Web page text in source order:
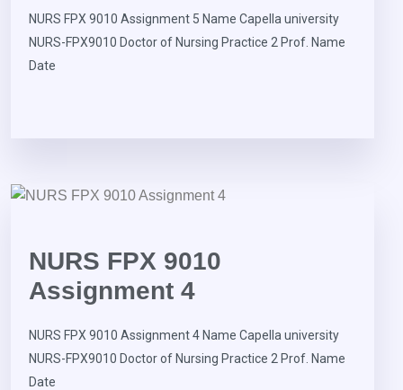
NURS FPX 9010 Assignment 5 Name Capella university
NURS-FPX9010 Doctor of Nursing Practice 2 Prof. Name
Date
NURS FPX 9010
Assignment 4
NURS FPX 9010 Assignment 4 Name Capella university
NURS-FPX9010 Doctor of Nursing Practice 2 Prof. Name
Date